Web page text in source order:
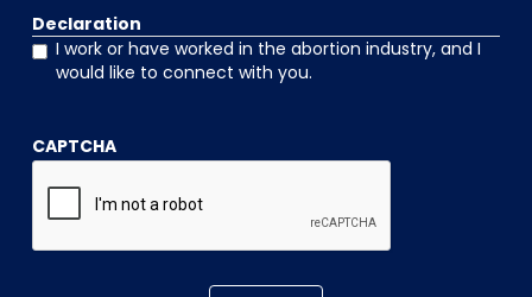
Declaration
I work or have worked in the abortion industry, and I
would like to connect with you.
CAPTCHA